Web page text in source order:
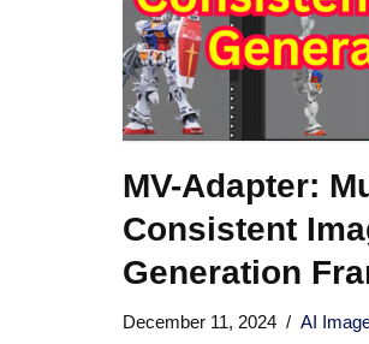
MV-Adapter:
Consistent
Generation
December 11, 2024 AI